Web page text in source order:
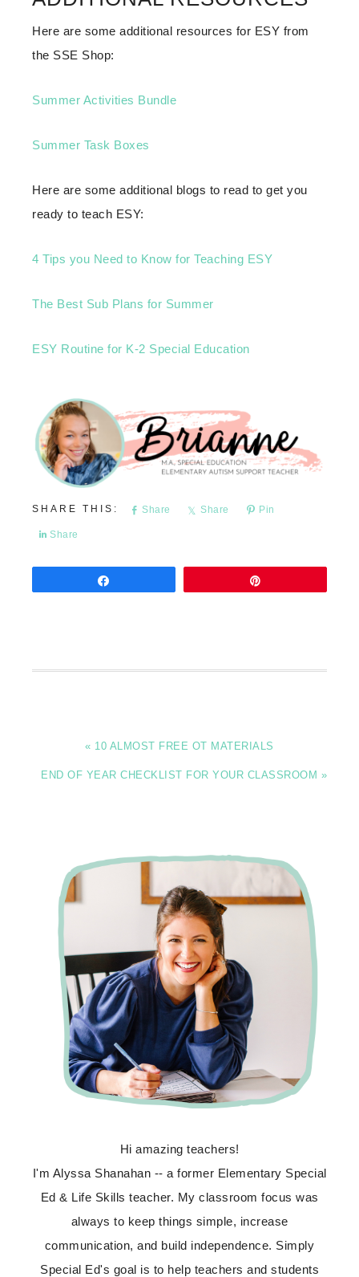
Here are some additional resources for ESY from
the SSE Shop:
Summer Activities Bundle
Summer Task Boxes
Here are some additional blogs to read to get you
ready to teach ESY:
4 Tips you Need to Know for Teaching ESY
The Best Sub Plans for Summer
ESY Routine for K-2 Special Education
Share Share Pin
Share
« 10 ALMOST FREE OT MATERIALS
END OF YEAR CHECKLIST FOR YOUR CLASSROOM »
Hi amazing teachers!
I'm Alyssa Shanahan -- a former Elementary Special
Ed & Life Skills teacher. My classroom focus was
always to keep things simple, increase
communication, and build independence. Simply
Special Ed's goal is to help teachers and students